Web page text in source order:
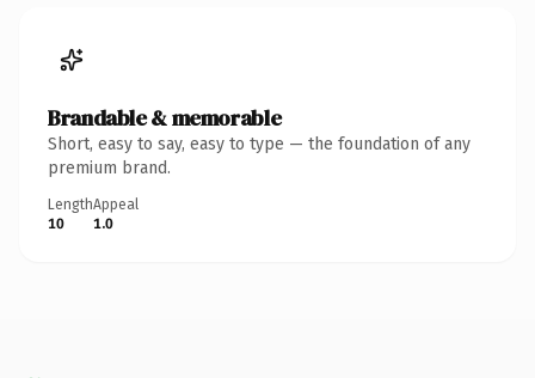
Brandable & memorable
Short, easy to say, easy to type — the foundation of any
premium brand.
Length
10
Appeal
1.0